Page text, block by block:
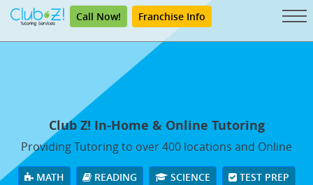
Call Now! Franchise Info
Club Z! In-Home & Online Tutoring
Providing Tutoring to over 400 locations and Online
MATH READING SCIENCE TEST PREP